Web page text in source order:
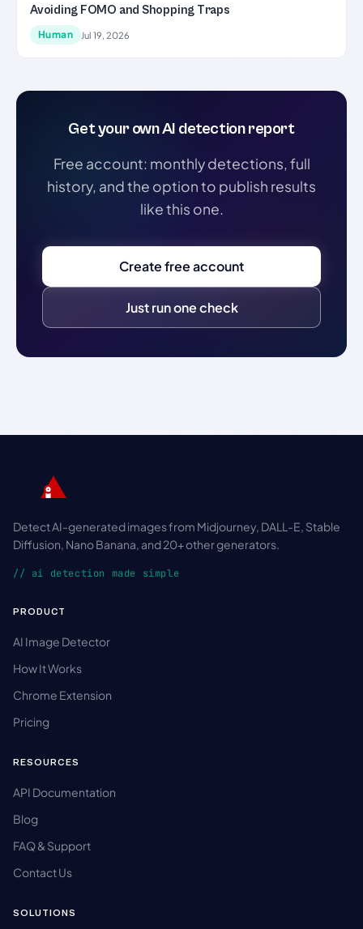
Avoiding FOMO and Shopping Traps
Human Jul 19, 2026
Get your own AI detection report
Free account: monthly detections, full
history, and the option to publish results
like this one.
Create free account
Just run one check
Detect AI-generated images from Midjourney, DALL-E, Stable
Diffusion, Nano Banana, and 20+ other generators.
// ai detection made simple
PRODUCT
AI Image Detector
How It Works
Chrome Extension
Pricing
RESOURCES
API Documentation
Blog
FAQ & Support
Contact Us
SOLUTIONS